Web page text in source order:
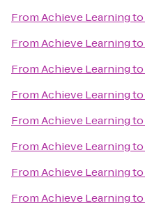
FromAchieve Learningto
FromAchieve Learningto
FromAchieve Learningto
FromAchieve Learningto
FromAchieve Learningto
FromAchieve Learningto
FromAchieve Learningto
FromAchieve Learningto